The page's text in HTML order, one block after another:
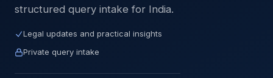
structured query intake for India.
Legal updates and practical insights
Private query intake